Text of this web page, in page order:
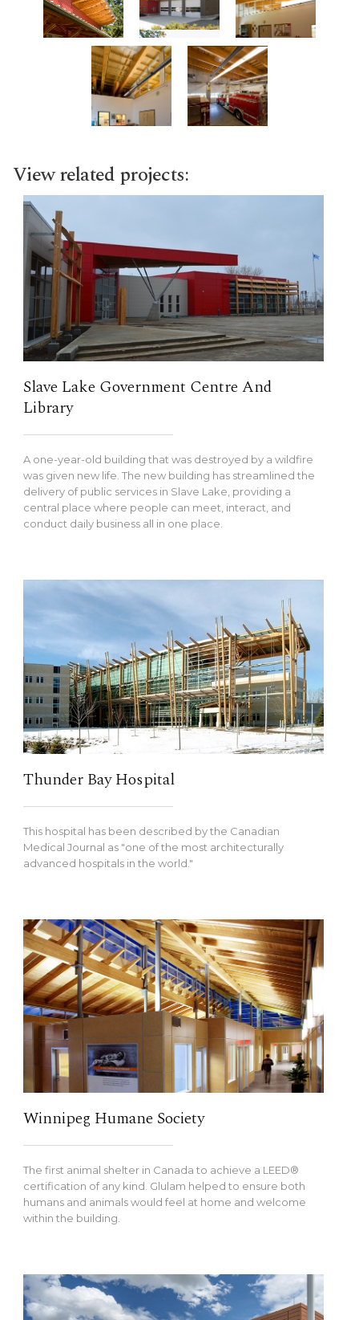
View related projects:
Slave Lake Government Centre And
Library
A one-year-old building that was destroyed by a wildfire
was given new life. The new building has streamlined the
delivery of public services in Slave Lake, providing a
central place where people can meet, interact, and
conduct daily business all in one place.
Thunder Bay Hospital
This hospital has been described by the Canadian
Medical Journal as "one of the most architecturally
advanced hospitals in the world."
Winnipeg Humane Society
The first animal shelter in Canada to achieve a LEED®
certification of any kind. Glulam helped to ensure both
humans and animals would feel at home and welcome
within the building.